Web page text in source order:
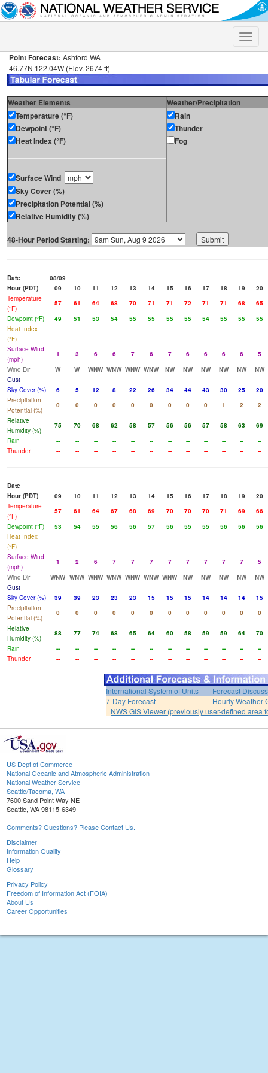
Toggle
Point Forecast: Ashford WA
46.77N 122.04W (Elev. 2674 ft)
Weather Elements
Weather/Precipitation
Temperature (°F)
Dewpoint (°F)
Heat Index (°F)
Surface Wind
Sky Cover (%)
Precipitation Potential (%)
Relative Humidity (%)
Rain
Thunder
Fog
48-Hour Period Starting:
Date
08/09
Hour (PDT)
09 10 11 12 13 14 15 16 17 18 19
20
Temperature
(°F)
57 61 64 68 70 71 71 72 71 71 68
65
Dewpoint (°F)
49 51 53 54 55 55 55 55 54 55 55
55
Heat Index
(°F)
Surface Wind
(mph)
1 3 6 6 7 6 7 6 6 6 6
5
Wind Dir
W W WNW WNW WNW WNW NW NW NW NW NW
NW
Gust
Sky Cover (%)
6 5 12 8 22 26 34 44 43 30 25
20
Precipitation
Potential (%)
0 0 0 0 0 0 0 0 0 1 2
2
Relative
Humidity (%)
75 70 68 62 58 57 56 56 57 58 63
69
Rain
-- -- -- -- -- -- -- -- -- -- --
--
Thunder
-- -- -- -- -- -- -- -- -- -- -- --
Date
Hour (PDT)
09 10 11 12 13 14 15 16 17 18 19
20
Temperature
(°F)
57 61 64 67 68 69 70 70 70 71 69
66
Dewpoint (°F)
53 54 55 56 56 57 56 55 55 56 56
56
Heat Index
(°F)
Surface Wind
(mph)
1 2 6 7 7 7 7 7 7 7 7
5
Wind Dir
WNW WNW WNW WNW WNW WNW WNW NW NW NW NW
NW
Gust
Sky Cover (%)
39 39 23 23 23 15 15 15 14 14 14
15
Precipitation
Potential (%)
0 0 0 0 0 0 0 0 0 0 0
0
Relative
Humidity (%)
88 77 74 68 65 64 60 58 59 59 64
70
Rain
-- -- -- -- -- -- -- -- -- -- --
--
Thunder
-- -- -- -- -- -- -- -- -- -- -- --
International System of Units
Forecast
7-Day Forecast
Hourly Weather
NWS GIS Viewer (previously user-defined area
US Dept of Commerce
National Oceanic and Atmospheric Administration
National Weather Service
Seattle/Tacoma, WA
7600 Sand Point Way NE
Seattle, WA 98115-6349
Comments? Questions? Please Contact Us.
Disclaimer
Information Quality
Help
Glossary
Privacy Policy
Freedom of Information Act (FOIA)
About Us
Career Opportunities